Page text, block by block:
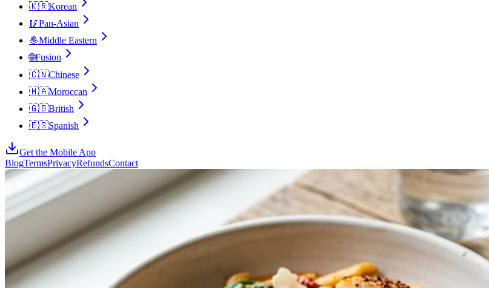
🇰🇷Korean
🥢Pan-Asian
🧆Middle Eastern
🌐Fusion
🇨🇳Chinese
🇲🇦Moroccan
🇬🇧British
🇪🇸Spanish
Get the Mobile App
BlogTermsPrivacyRefundsContact